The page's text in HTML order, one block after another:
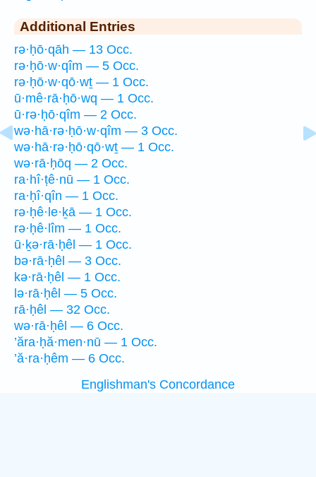
Additional Entries
rə·ḥō·qāh — 13 Occ.
rə·ḥō·w·qîm — 5 Occ.
rə·ḥō·w·qō·wṯ — 1 Occ.
ū·mê·rā·ḥō·wq — 1 Occ.
ū·rə·ḥō·qîm — 2 Occ.
wə·hā·rə·ḥō·w·qîm — 3 Occ.
wə·hā·rə·ḥō·qō·wṯ — 1 Occ.
wə·rā·ḥōq — 2 Occ.
ra·hî·ṭê·nū — 1 Occ.
ra·ḥî·qîn — 1 Occ.
rə·ḥê·le·ḵā — 1 Occ.
rə·ḥê·lîm — 1 Occ.
ū·ḵə·rā·ḥêl — 1 Occ.
bə·rā·ḥêl — 3 Occ.
kə·rā·ḥêl — 1 Occ.
lə·rā·ḥêl — 5 Occ.
rā·ḥêl — 32 Occ.
wə·rā·ḥêl — 6 Occ.
’ăra·ḥă·men·nū — 1 Occ.
’ă·ra·ḥêm — 6 Occ.
Englishman's Concordance